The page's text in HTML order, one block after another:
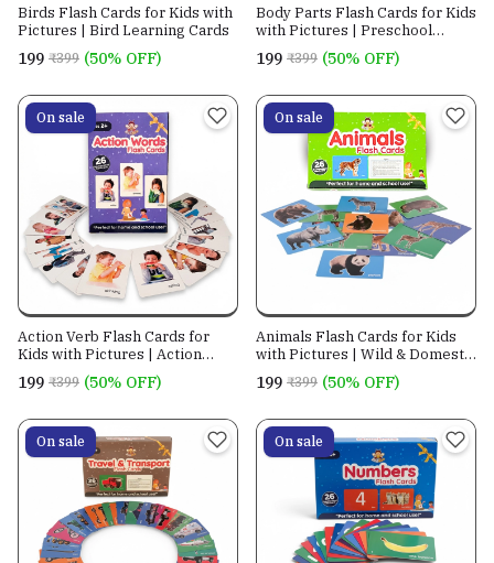
Birds Flash Cards for Kids with
Pictures | Bird Learning Cards
₹199 ₹399 (50% OFF)
Body Parts Flash Cards for Kids
with Pictures | Preschool
Learning Cards
₹199 ₹399 (50% OFF)
On sale
Action Verb Flash Cards for
Kids with Pictures | Action
Words Learning Cards
₹199 ₹399 (50% OFF)
On sale
Animals Flash Cards for Kids
with Pictures | Wild & Domestic
Animal Cards
₹199 ₹399 (50% OFF)
On sale On sale